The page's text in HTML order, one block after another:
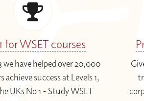
for WSET courses
we have helped over 20,000
achieve success at Levels 1,
UKs No 1 - Study WSET